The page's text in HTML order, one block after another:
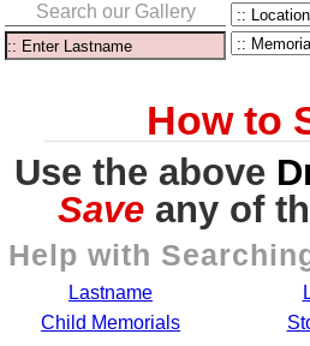
Search our Gallery
How to
Use the above
Save any of
Help with
Lastname
Child Memorials